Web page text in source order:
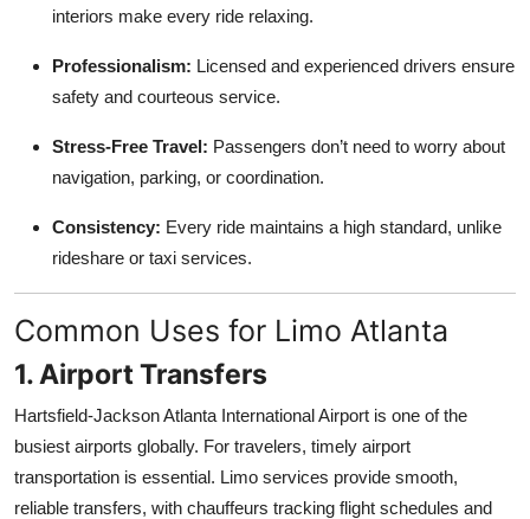
Top 10
How To
interiors make every ride relaxing.
Professionalism: Licensed and experienced drivers ensure
safety and courteous service.
Stress-Free Travel: Passengers don’t need to worry about
navigation, parking, or coordination.
Consistency: Every ride maintains a high standard, unlike
rideshare or taxi services.
Common Uses for Limo Atlanta
1. Airport Transfers
Hartsfield-Jackson Atlanta International Airport is one of the
busiest airports globally. For travelers, timely airport
transportation is essential. Limo services provide smooth,
reliable transfers, with chauffeurs tracking flight schedules and